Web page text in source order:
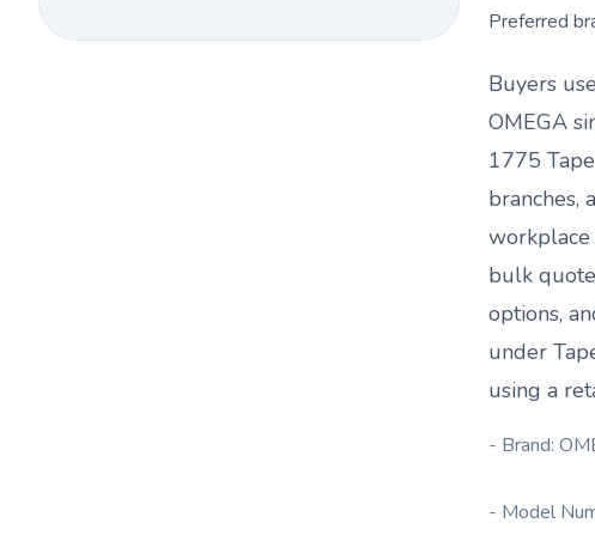
Preferred
Buyers
OMEGA
1775
branches,
workplace
bulk
options,
under
using a
- Brand:
- Model